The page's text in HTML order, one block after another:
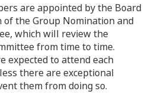
are appointed by the Board
of the Group Nomination and
which will review the
from time to time.
expected to attend each
there are exceptional
them from doing so.